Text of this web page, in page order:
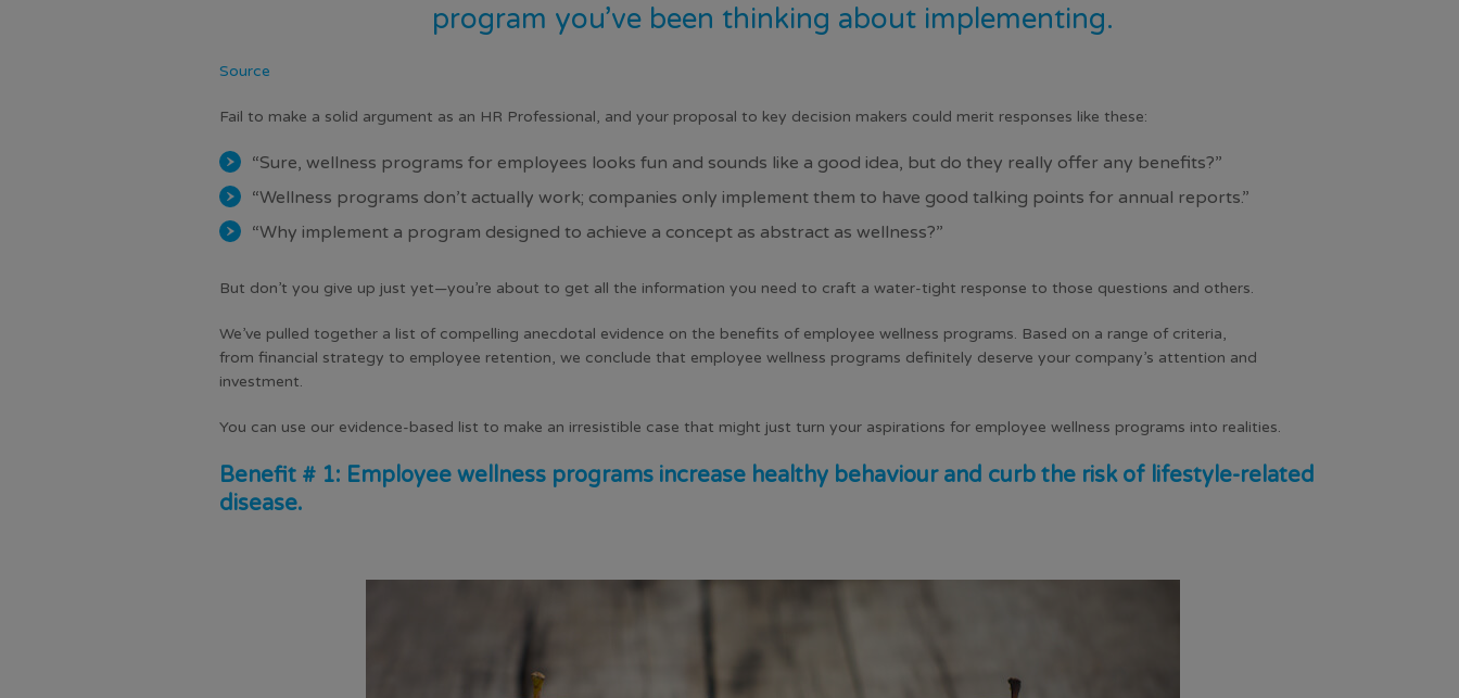
program you’ve been thinking about implementing.
Source
Fail to make a solid argument as an HR Professional, and your proposal to key decision makers could merit responses like these:
“Sure, wellness programs for employees looks fun and sounds like a good idea, but do they really offer any benefits?”
“Wellness programs don’t actually work; companies only implement them to have good talking points for annual reports.”
“Why implement a program designed to achieve a concept as abstract as wellness?”
But don’t you give up just yet—you’re about to get all the information you need to craft a water-tight response to those questions and others.
We’ve pulled together a list of compelling anecdotal evidence on the benefits of employee wellness programs. Based on a range of criteria,
from financial strategy to employee retention, we conclude that employee wellness programs definitely deserve your company’s attention and
investment.
You can use our evidence-based list to make an irresistible case that might just turn your aspirations for employee wellness programs into realities.
Benefit # 1: Employee wellness programs increase healthy behaviour and curb the risk of lifestyle-related
disease.